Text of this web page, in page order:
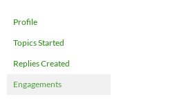
Profile
Topics Started
Replies Created
Engagements